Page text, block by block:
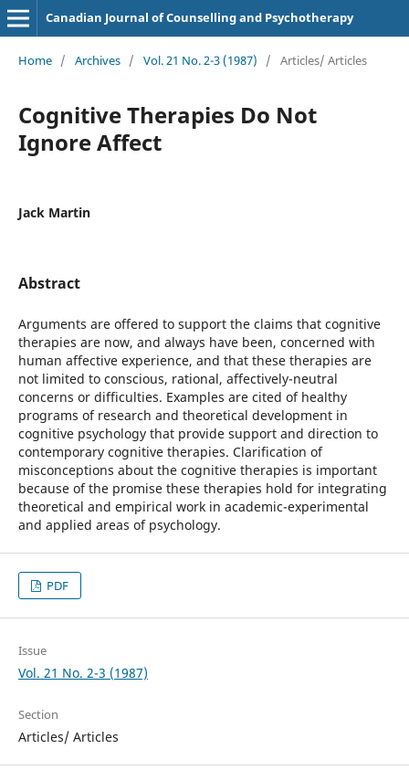
Canadian Journal of Counselling and Psychotherapy
Home / Archives / Vol. 21 No. 2-3 (1987) / Articles/ Articles
Cognitive Therapies Do Not
Ignore Affect
Jack Martin
Abstract
Arguments are offered to support the claims that cognitive
therapies are now, and always have been, concerned with
human affective experience, and that these therapies are
not limited to conscious, rational, affectively-neutral
concerns or difficulties. Examples are cited of healthy
programs of research and theoretical development in
cognitive psychology that provide support and direction to
contemporary cognitive therapies. Clarification of
misconceptions about the cognitive therapies is important
because of the promise these therapies hold for integrating
theoretical and empirical work in academic-experimental
and applied areas of psychology.
PDF
Issue
Vol. 21 No. 2-3 (1987)
Section
Articles/ Articles